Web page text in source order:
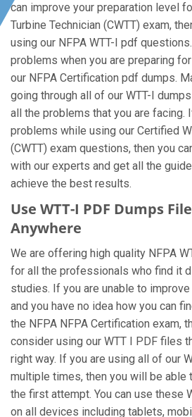
can improve your preparation level
Turbine Technician (CWTT) exam,
using our NFPA WTT-I pdf
problems when you are preparing
our NFPA Certification pdf dumps.
going through all of our WTT-I
all the problems that you are facing.
problems while using our Certified
(CWTT) exam questions, then you
with our experts and get all the
achieve the best results.
Use WTT-I PDF Dumps
Anywhere
We are offering high quality NFPA
for all the professionals who find it
studies. If you are unable to
and you have no idea how you can
the NFPA NFPA Certification exam,
consider using our WTT I PDF files
right way. If you are using all of our
multiple times, then you will be able
the first attempt. You can use these
on all devices including tablets,